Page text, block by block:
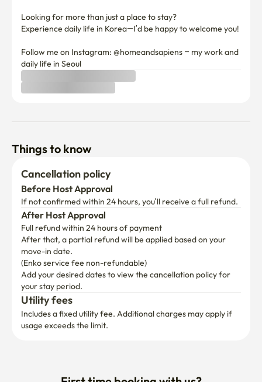
Looking for more than just a place to stay?
Experience daily life in Korea—I’d be happy to welcome you!
Follow me on Instagram: @homeandsapiens – my work and
Things to know
Cancellation policy
If not confirmed within 24 hours, you’ll receive a full refund.
After Host Approval
Full refund within 24 hours of payment
After that, a partial refund will be applied based on your
move-in date.
(Enko service fee non-refundable)
Add your desired dates to view the cancellation policy for
your stay period.
Utility fees
Includes a fixed utility fee. Additional charges may apply if
usage exceeds the limit.